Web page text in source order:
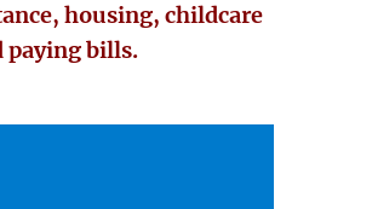
housing, childcare
paying bills.